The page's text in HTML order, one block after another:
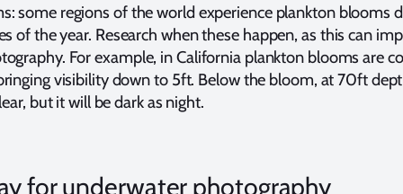
some regions of the world experience plankton blooms
of the year. Research when these happen, as this can
For example, in California plankton blooms are
visibility down to 5ft. Below the bloom, at 70ft
but it will be dark as night.
for underwater photography